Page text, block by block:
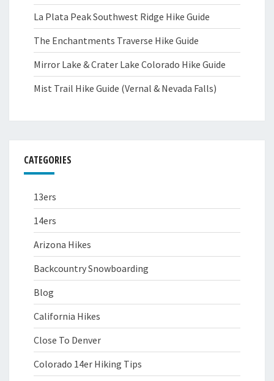
La Plata Peak Southwest Ridge Hike Guide
The Enchantments Traverse Hike Guide
Mirror Lake & Crater Lake Colorado Hike Guide
Mist Trail Hike Guide (Vernal & Nevada Falls)
CATEGORIES
13ers
14ers
Arizona Hikes
Backcountry Snowboarding
Blog
California Hikes
Close To Denver
Colorado 14er Hiking Tips